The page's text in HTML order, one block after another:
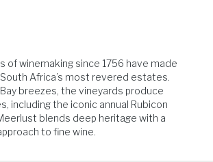
of winemaking since 1756 have made
Africa’s most revered estates.
breezes, the vineyards produce
including the iconic annual Rubicon
blends deep heritage with a
to fine wine.